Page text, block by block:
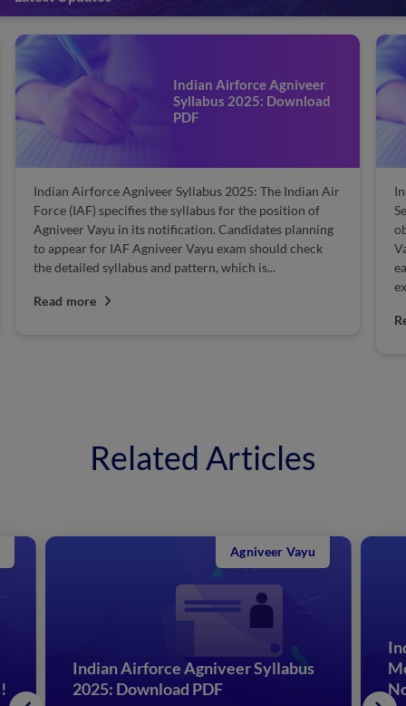
Indian Airforce Agniveer
Syllabus 2025: Download
PDF
Indian Airforce Agniveer Syllabus 2025: The Indian Air
Force (IAF) specifies the syllabus for the position of
Agniveer Vayu in its notification. Candidates planning
to appear for IAF Agniveer Vayu exam should check
the detailed syllabus and pattern, which is...
Read more
Related Articles
Indian Airforce Agniveer Syllabus
2025: Download PDF
Agniveer Vayu